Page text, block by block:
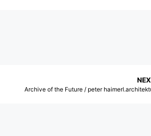
Archive of the Future / peter